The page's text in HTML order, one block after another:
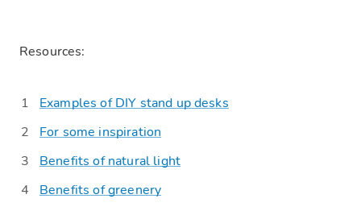
Resources:
Examples of DIY stand up desks
For some inspiration
Benefits of natural light
Benefits of greenery